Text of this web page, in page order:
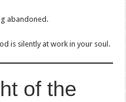
abandoned.
is silently at work in your soul.
of the